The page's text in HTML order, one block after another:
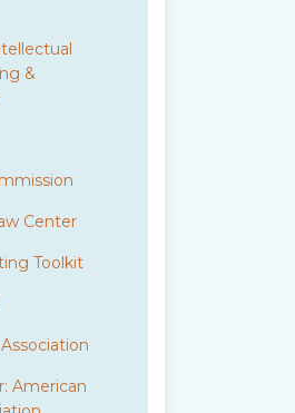
&
Center
Toolkit
American